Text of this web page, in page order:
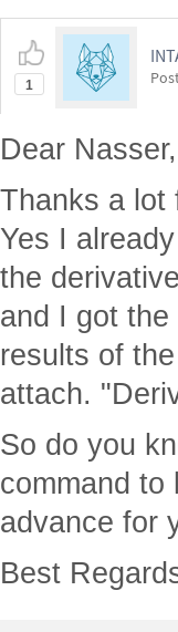
1
Dear Nasser,
Thanks a lot
Yes I
the
and I got
results of
attach.
So do you
command to
advance for
Best